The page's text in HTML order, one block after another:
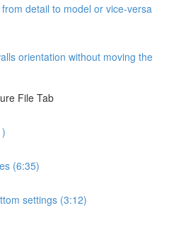
detail to model or vice-versa
orientation without moving the
File Tab
(6:35)
settings (3:12)